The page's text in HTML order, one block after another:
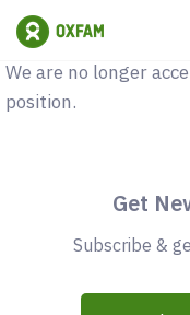
Vacancy
We are no longer
position.
Get
Subscribe &